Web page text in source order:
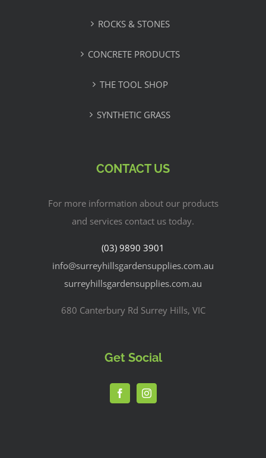
ROCKS & STONES
CONCRETE PRODUCTS
THE TOOL SHOP
SYNTHETIC GRASS
CONTACT US
For more information about our products
and services contact us today.
(03) 9890 3901
info@surreyhillsgardensupplies.com.au
surreyhillsgardensupplies.com.au
680 Canterbury Rd Surrey Hills, VIC
Get Social